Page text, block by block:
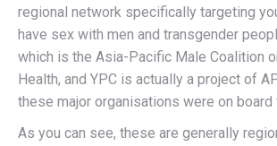
regional network specifically targeting
have sex with men and transgender
which is the Asia-Pacific Male Coalition
Health, and YPC is actually a project of
these major organisations were on
As you can see, these are generally